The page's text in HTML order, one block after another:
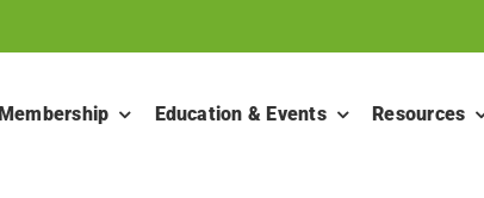
Membership Education & Events Resources